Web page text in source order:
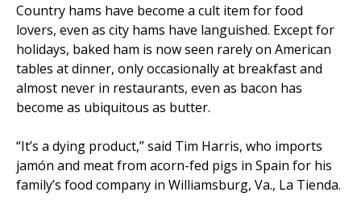
Country hams have become a cult item for food
lovers, even as city hams have languished. Except for
holidays, baked ham is now seen rarely on American
tables at dinner, only occasionally at breakfast and
almost never in restaurants, even as bacon has
become as ubiquitous as butter.
“It’s a dying product,” said Tim Harris, who imports
jamón and meat from acorn-fed pigs in Spain for his
family’s food company in Williamsburg, Va., La Tienda.